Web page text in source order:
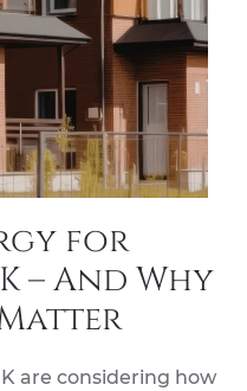
for
– And Why
are considering how